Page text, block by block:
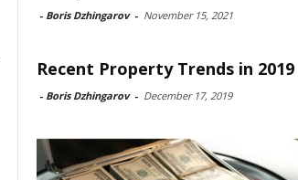
- Boris Dzhingarov - November 15, 2021
Recent Property Trends in 2019
- Boris Dzhingarov - December 17, 2019